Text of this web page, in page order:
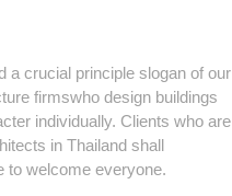
a crucial principle slogan of our
firmswho design buildings
individually. Clients who are
in Thailand shall
to welcome everyone.